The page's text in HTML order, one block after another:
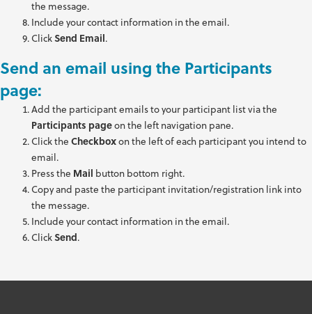
the message.
Include your contact information in the email.
ClickSend Email.
Send an email using the Participants
page:
Add the participant emails to your participant list via the
Participants pageon the left navigation pane.
Click theCheckboxon the left of each participant you intend to
email.
Press the Mail button bottom right.
Copy and paste the participant invitation/registration link into
the message.
Include your contact information in the email.
ClickSend.